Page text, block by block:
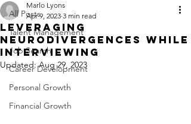
All Posts
Talent Management
Job Search
Career Development
Personal Growth
Financial Growth
Leveraging
Neurodivergences While
Interviewing
Marlo Lyons
Apr 9, 2023 3 min read
Updated:Aug 29, 2023